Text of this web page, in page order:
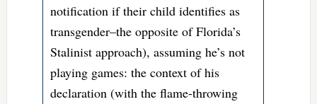
notification if their child identifies as
transgender–the opposite of Florida’s
Stalinist approach), assuming he’s not
playing games: the context of his
declaration (with the flame-throwing